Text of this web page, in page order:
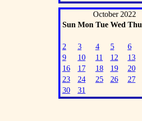
October 2022
Sun Mon Tue Wed Thu
2
3 4 5 6
9
10 11 12 13
16
17 18 19 20
23
24 25 26 27
30
31